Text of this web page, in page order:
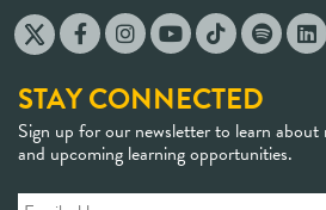
STAY CONNECTED
Sign up for our newsletter to learn about
and upcoming learning opportunities.